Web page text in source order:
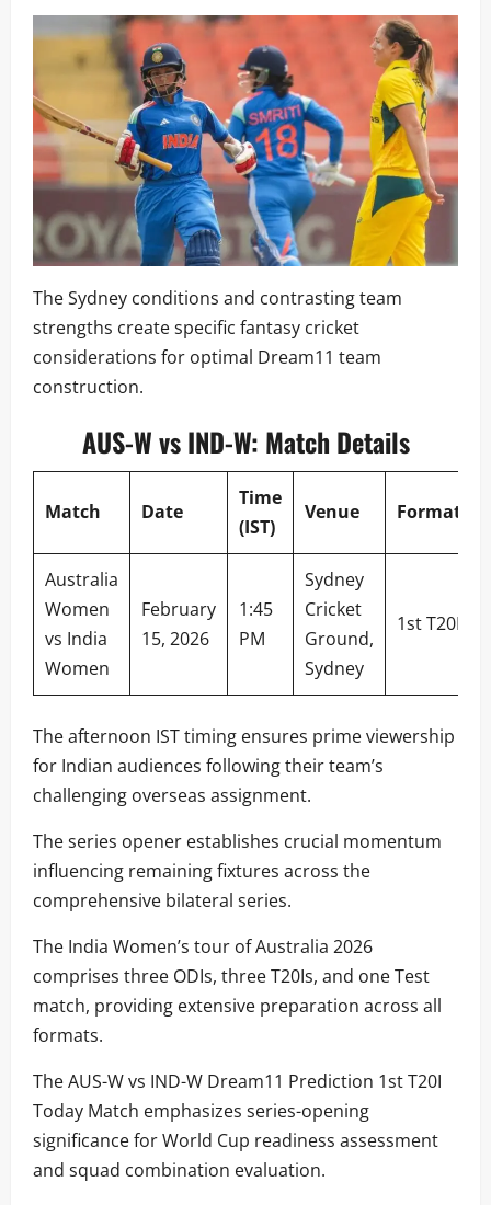
The Sydney conditions and contrasting team
strengths create specific fantasy cricket
considerations for optimal Dream11 team
construction.
AUS-W vs IND-W: Match Details
Match Date
Time
(IST)
Venue Format
Australia
Women
vs India
Women
February
15, 2026
1:45
PM
Sydney
Cricket
Ground,
Sydney
1st T20I
The afternoon IST timing ensures prime viewership
for Indian audiences following their team’s
challenging overseas assignment.
The series opener establishes crucial momentum
influencing remaining fixtures across the
comprehensive bilateral series.
The India Women’s tour of Australia 2026
comprises three ODIs, three T20Is, and one Test
match, providing extensive preparation across all
formats.
The AUS-W vs IND-W Dream11 Prediction 1st T20I
Today Match emphasizes series-opening
significance for World Cup readiness assessment
and squad combination evaluation.